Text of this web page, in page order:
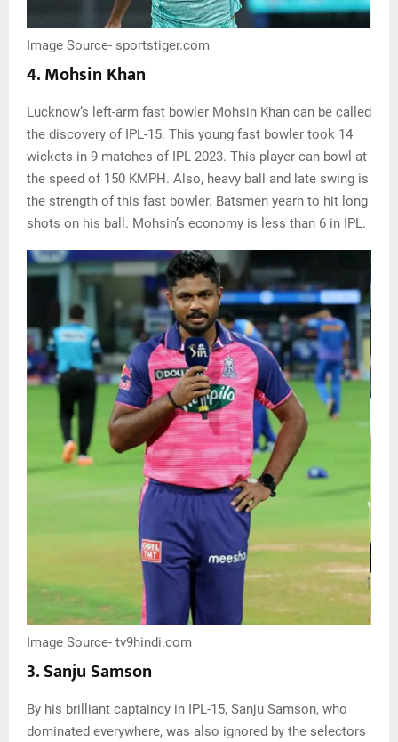
Image Source- sportstiger.com
4. Mohsin Khan
Lucknow’s left-arm fast bowler Mohsin Khan can be called
the discovery of IPL-15. This young fast bowler took 14
wickets in 9 matches of IPL 2023. This player can bowl at
the speed of 150 KMPH. Also, heavy ball and late swing is
the strength of this fast bowler. Batsmen yearn to hit long
shots on his ball. Mohsin’s economy is less than 6 in IPL.
Image Source- tv9hindi.com
3. Sanju Samson
By his brilliant captaincy in IPL-15, Sanju Samson, who
dominated everywhere, was also ignored by the selectors